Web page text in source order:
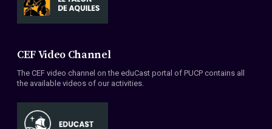
CEF Video Channel
The CEF video channel on the eduCast portal of PUCP contains all
the available videos of our activities.